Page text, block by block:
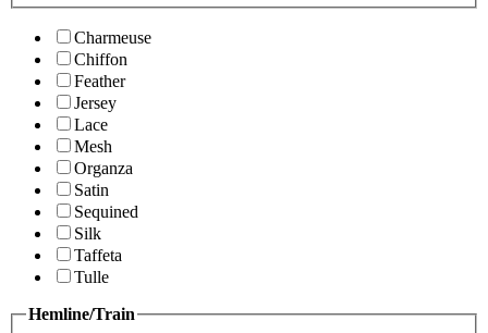
Charmeuse
Chiffon
Feather
Jersey
Lace
Mesh
Organza
Satin
Sequined
Silk
Taffeta
Tulle
Hemline/Train